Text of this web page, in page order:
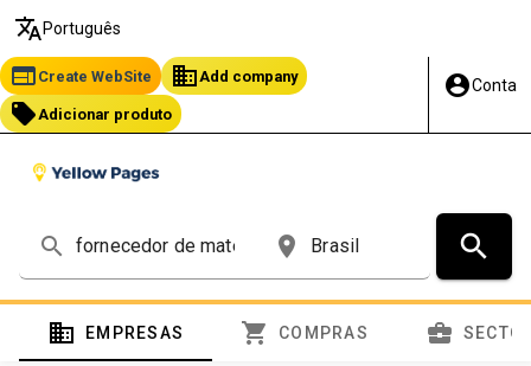
translate Português
web Create WebSite business Add company
local_offer Adicionar produto
account_circleConta
search place search
domain EMPRESAS shopping_cart COMPRAS business_center